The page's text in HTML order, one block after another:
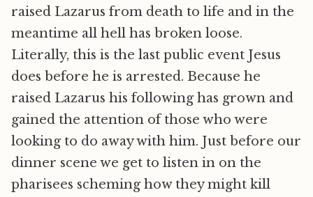
raised Lazarus from death to life and in the
meantime all hell has broken loose.
Literally, this is the last public event Jesus
does before he is arrested. Because he
raised Lazarus his following has grown and
gained the attention of those who were
looking to do away with him. Just before our
dinner scene we get to listen in on the
pharisees scheming how they might kill